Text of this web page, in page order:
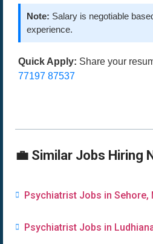
Note: Salary is negotiable
experience.
Quick Apply: Share your
77197 87537
💼 Similar Jobs Hiring
Psychiatrist Jobs in Sehore,
Psychiatrist Jobs in